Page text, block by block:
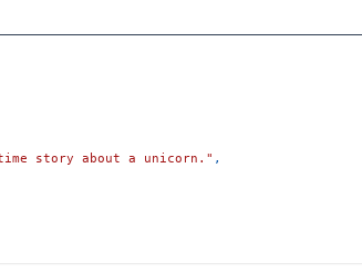
story about a unicorn." ,